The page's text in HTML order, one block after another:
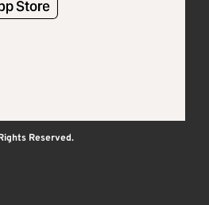
Reserved.